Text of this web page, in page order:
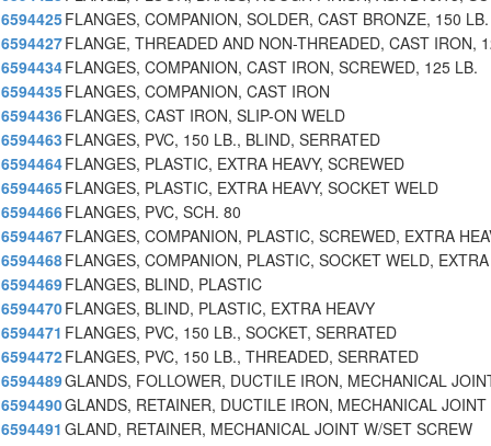
6594425FLANGES, COMPANION, SOLDER, CAST BRONZE, 150 LB.
6594427FLANGE, THREADED AND NON-THREADED, CAST IRON,
6594434FLANGES, COMPANION, CAST IRON, SCREWED, 125 LB.
6594435FLANGES, COMPANION, CAST IRON
6594436FLANGES, CAST IRON, SLIP-ON WELD
6594463 FLANGES, PVC, 150 LB., BLIND, SERRATED
6594464FLANGES, PLASTIC, EXTRA HEAVY, SCREWED
6594465FLANGES, PLASTIC, EXTRA HEAVY, SOCKET WELD
6594466FLANGES, PVC, SCH. 80
6594467FLANGES, COMPANION, PLASTIC, SCREWED, EXTRA
6594468FLANGES, COMPANION, PLASTIC, SOCKET WELD,
6594469FLANGES, BLIND, PLASTIC
6594470FLANGES, BLIND, PLASTIC, EXTRA HEAVY
6594471 FLANGES, PVC, 150 LB., SOCKET, SERRATED
6594472FLANGES, PVC, 150 LB., THREADED, SERRATED
6594489GLANDS, FOLLOWER, DUCTILE IRON, MECHANICAL
6594490GLANDS, RETAINER, DUCTILE IRON, MECHANICAL JOINT
6594491 GLAND, RETAINER, MECHANICAL JOINT W/SET SCREW